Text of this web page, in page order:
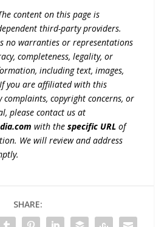
content on this page is
third-party providers.
no warranties or representations
completeness, legality, or
including text, images,
you are affiliated with this
complaints, copyright concerns, or
please contact us at
with thespecific URL of
We will review and address
SHARE: